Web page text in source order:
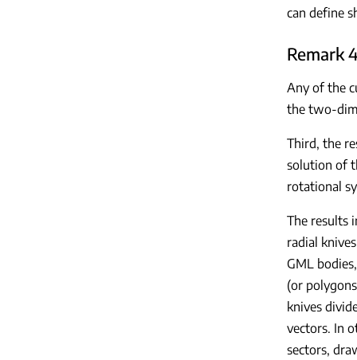
can define
Remark
Any of the
the two-
Third, the
solution of
rotational
The results
radial
GML
(or
knives
vectors. In
sectors,